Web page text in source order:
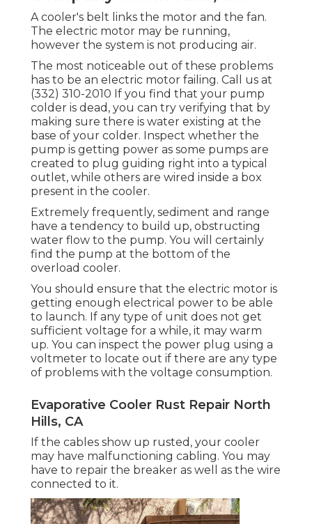
A cooler's belt links the motor and the fan.
The electric motor may be running,
however the system is not producing air.
The most noticeable out of these problems
has to be an electric motor failing. Call us at
(332) 310-2010 If you find that your pump
colder is dead, you can try verifying that by
making sure there is water existing at the
base of your colder. Inspect whether the
pump is getting power as some pumps are
created to plug guiding right into a typical
outlet, while others are wired inside a box
present in the cooler.
Extremely frequently, sediment and range
have a tendency to build up, obstructing
water flow to the pump. You will certainly
find the pump at the bottom of the
overload cooler.
You should ensure that the electric motor is
getting enough electrical power to be able
to launch. If any type of unit does not get
sufficient voltage for a while, it may warm
up. You can inspect the power plug using a
voltmeter to locate out if there are any type
of problems with the voltage consumption.
Evaporative Cooler Rust Repair North
Hills, CA
If the cables show up rusted, your cooler
may have malfunctioning cabling. You may
have to repair the breaker as well as the wire
connected to it.